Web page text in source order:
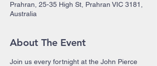
Prahran, 25-35 High St, Prahran VIC 3181,
Australia
About The Event
Join us every fortnight at the John Pierce